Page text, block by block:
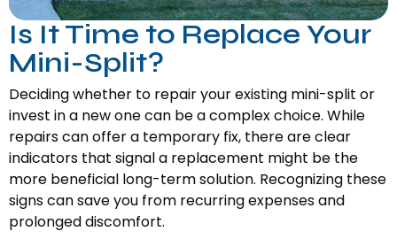
Is It Time to Replace Your
Mini-Split?
Deciding whether to repair your existing mini-split or
invest in a new one can be a complex choice. While
repairs can offer a temporary fix, there are clear
indicators that signal a replacement might be the
more beneficial long-term solution. Recognizing these
signs can save you from recurring expenses and
prolonged discomfort.